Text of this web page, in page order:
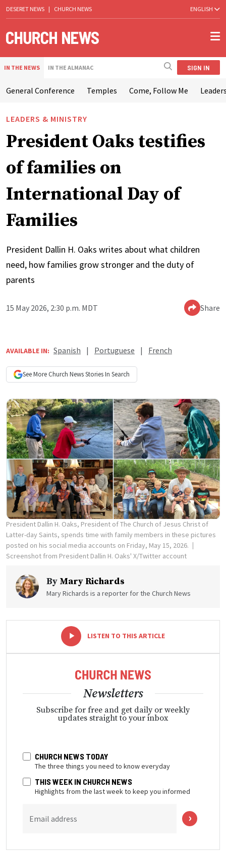
DESERET NEWS | CHURCH NEWS ENGLISH
IN THE NEWS IN THE ALMANAC SIGN IN
General Conference Temples Come, Follow Me
LEADERS & MINISTRY
President Oaks testifies
of families on
International Day of
Families
President Dallin H. Oaks writes about what children
need, how families grow stronger and the duty of
parents
15 May 2026, 2:30 p.m. MDT Share
AVAILABLE IN: Spanish | Portuguese | French
See More Church NewsStories In Search
President Dallin H. Oaks, President of The Church of Jesus Christ of
Latter-day Saints, spends time with family members in these pictures
posted on his social media accounts on Friday, May 15, 2026.
Screenshot from President Dallin H. Oaks' X/Twitter account
By Mary Richards
Mary Richards is a reporter for the Church News
LISTEN TO THIS ARTICLE
Newsletters
Subscribe for free and get daily or weekly
updates straight to your inbox
CHURCH NEWS TODAY
The three things you need to know everyday
THIS WEEK IN CHURCH NEWS
Highlights from the last week to keep you informed
Email address